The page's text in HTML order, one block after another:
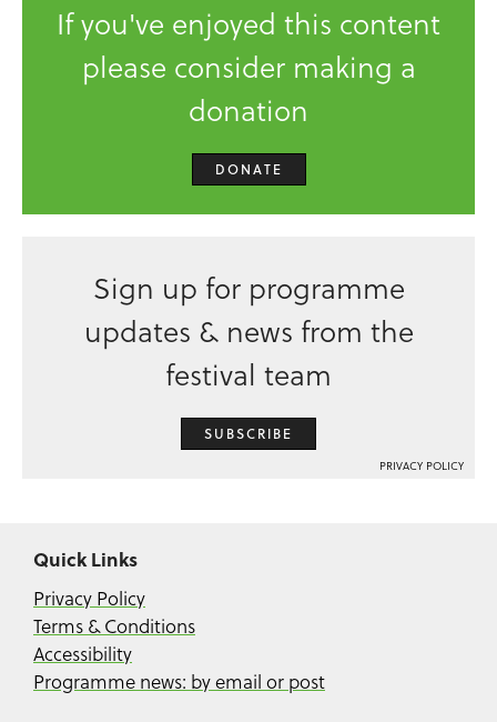
If you've enjoyed this content
please consider making a
donation
DONATE
Sign up for programme
updates & news from the
festival team
SUBSCRIBE
PRIVACY POLICY
Quick Links
Privacy Policy
Terms & Conditions
Accessibility
Programme news: by email or post